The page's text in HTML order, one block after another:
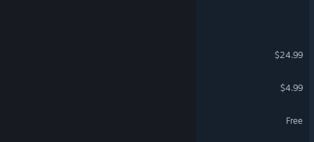
$24.99
$4.99
Free